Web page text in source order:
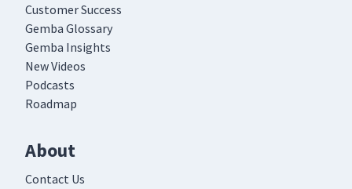
Customer Success
Gemba Glossary
Gemba Insights
New Videos
Podcasts
Roadmap
About
Contact Us